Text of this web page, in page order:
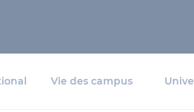
Vie des campus